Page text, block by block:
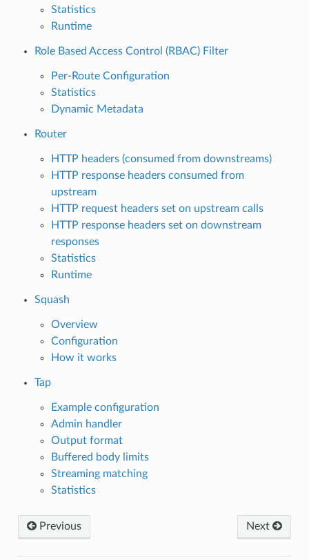
Statistics
Runtime
Role Based Access Control (RBAC) Filter
Per-Route Configuration
Statistics
Dynamic Metadata
Router
HTTP headers (consumed from downstreams)
HTTP response headers consumed from
upstream
HTTP request headers set on upstream calls
HTTP response headers set on downstream
responses
Statistics
Runtime
Squash
Overview
Configuration
How it works
Tap
Example configuration
Admin handler
Output format
Buffered body limits
Streaming matching
Statistics
Next
Previous